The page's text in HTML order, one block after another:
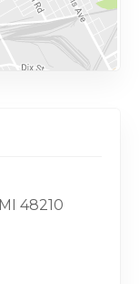
48210